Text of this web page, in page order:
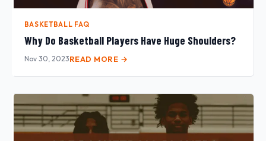
BASKETBALL FAQ
Why Do Basketball Players Have Huge Shoulders?
Nov 30, 2023READ MORE →